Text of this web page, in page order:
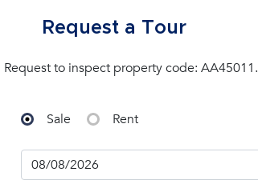
Request a Tour
Request to inspect property code: AA45011.
Sale Rent